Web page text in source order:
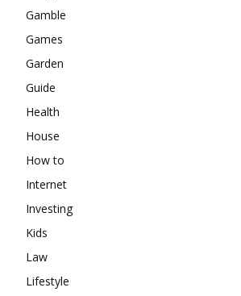
Gamble
Games
Garden
Guide
Health
House
How to
Internet
Investing
Kids
Law
Lifestyle